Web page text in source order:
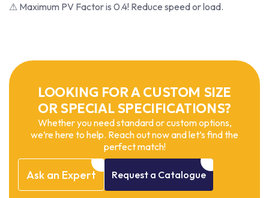
⚠ Maximum PV Factor is 0.4! Reduce speed or load.
LOOKING FOR A CUSTOM SIZE
OR SPECIAL SPECIFICATIONS?
Whether you need standard or custom options,
we’re here to help. Reach out now and let’s find the
perfect match!
Ask an Expert Request a Catalogue